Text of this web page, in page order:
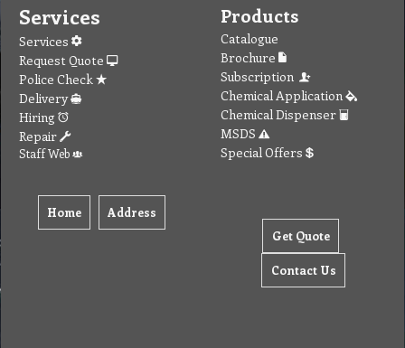
Services
Services
Request Quote
Police Check
Delivery
Hiring
Repair
Staff Web
Home Address
Products
Catalogue
Brochure
Subscription
Chemical Application
Chemical Dispenser
MSDS
Special Offers
Get Quote
Contact Us